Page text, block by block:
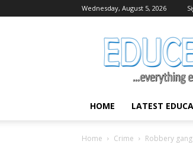
Wednesday, August 5, 2026
EduCeleb
HOME LATEST
Home Crime Robbery